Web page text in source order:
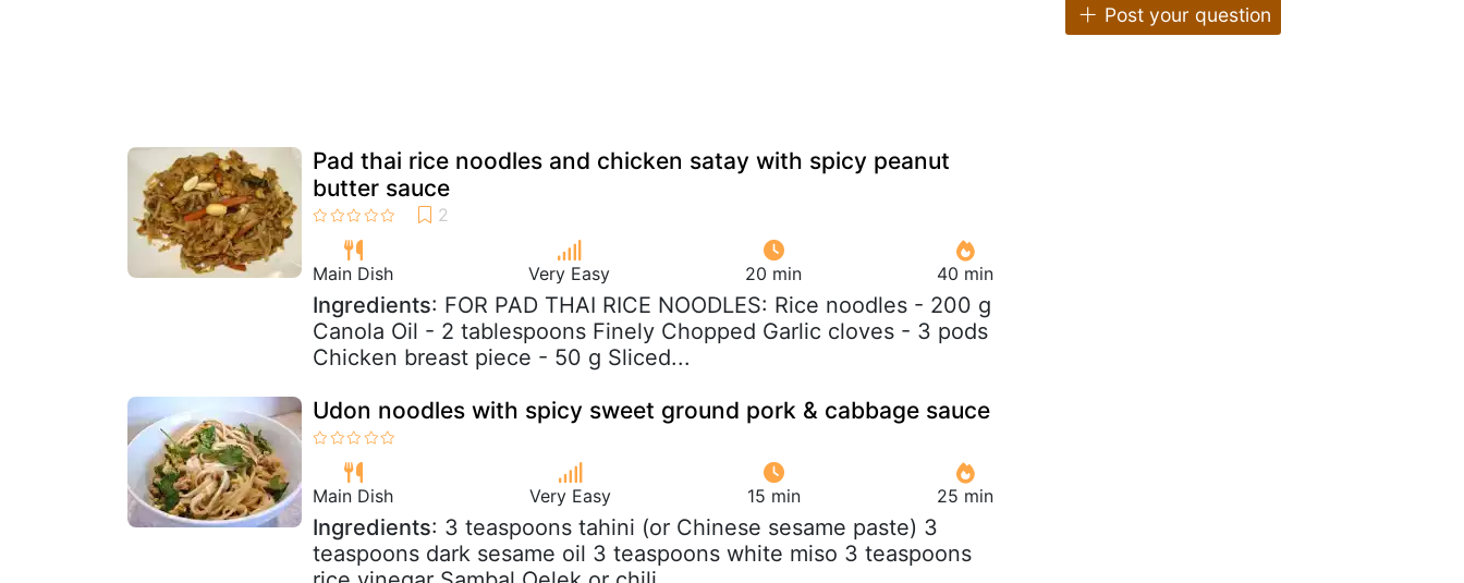
Pad thai rice noodles and chicken satay with spicy peanut
butter sauce
Main Dish Very Easy 20 min 40 min
Ingredients: FOR PAD THAI RICE NOODLES: Rice noodles - 200 g
Canola Oil - 2 tablespoons Finely Chopped Garlic cloves - 3 pods
Chicken breast piece - 50 g Sliced...
Udon noodles with spicy sweet ground pork & cabbage sauce
Main Dish Very Easy 15 min 25 min
Ingredients: 3 teaspoons tahini (or Chinese sesame paste) 3
teaspoons dark sesame oil 3 teaspoons white miso 3 teaspoons
Post your question